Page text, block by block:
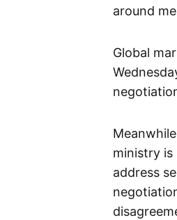
around
Global
ministry
address